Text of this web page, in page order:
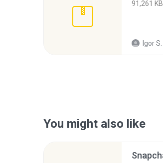
91,261 KB
Igor S.
You might also like